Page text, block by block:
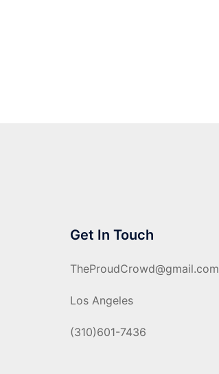
Get In Touch
TheProudCrowd@gmail.com
Los Angeles
(310)601-7436